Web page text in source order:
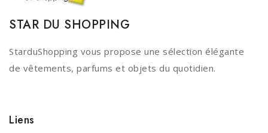
STAR DU SHOPPING
StarduShopping vous propose une sélection élégante
de vêtements, parfums et objets du quotidien.
Liens